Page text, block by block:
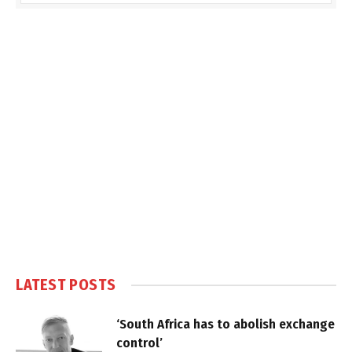
LATEST POSTS
‘South Africa has to abolish exchange
control’